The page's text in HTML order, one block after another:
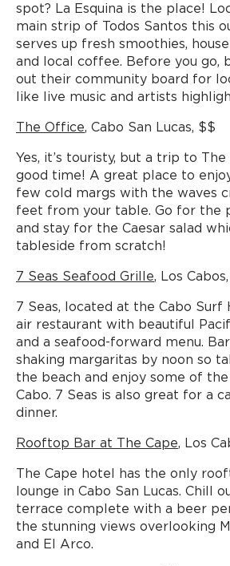
spot? La Esquina is the place!
main strip of Todos Santos this
serves up fresh smoothies,
and local coffee. Before you go,
out their community board for
like live music and artists
The Office, Cabo San Lucas, $$
Yes, it’s touristy, but a trip to
good time! A great place to
few cold margs with the waves
feet from your table. Go for the
and stay for the Caesar salad
tableside from scratch!
7 Seas Seafood Grille, Los
7 Seas, located at the Cabo Surf
air restaurant with beautiful
and a seafood-forward menu.
shaking margaritas by noon so
the beach and enjoy some of
Cabo. 7 Seas is also great for a
dinner.
Rooftop Bar at The Cape, Los
The Cape hotel has the only
lounge in Cabo San Lucas. Chill
terrace complete with a beer
the stunning views overlooking
and El Arco.